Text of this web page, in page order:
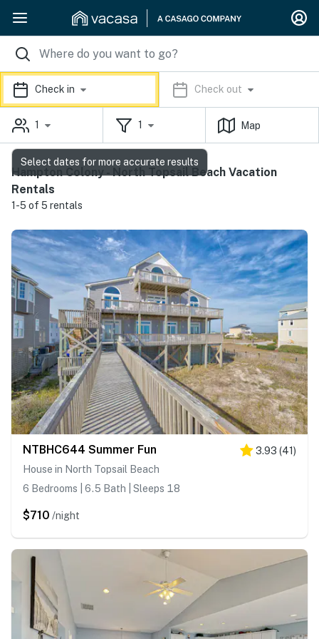
Check in Check out
1 1 Map
Hampton Colony - North Topsail Beach Vacation
Rentals
1-5 of 5 rentals
NTBHC644 Summer Fun 3.93 (41)
House in North Topsail Beach
6 Bedrooms | 6.5 Bath | Sleeps 18
$710 /night
Select dates for more accurate results